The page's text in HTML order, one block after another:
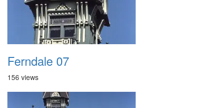
Ferndale 07
156 views